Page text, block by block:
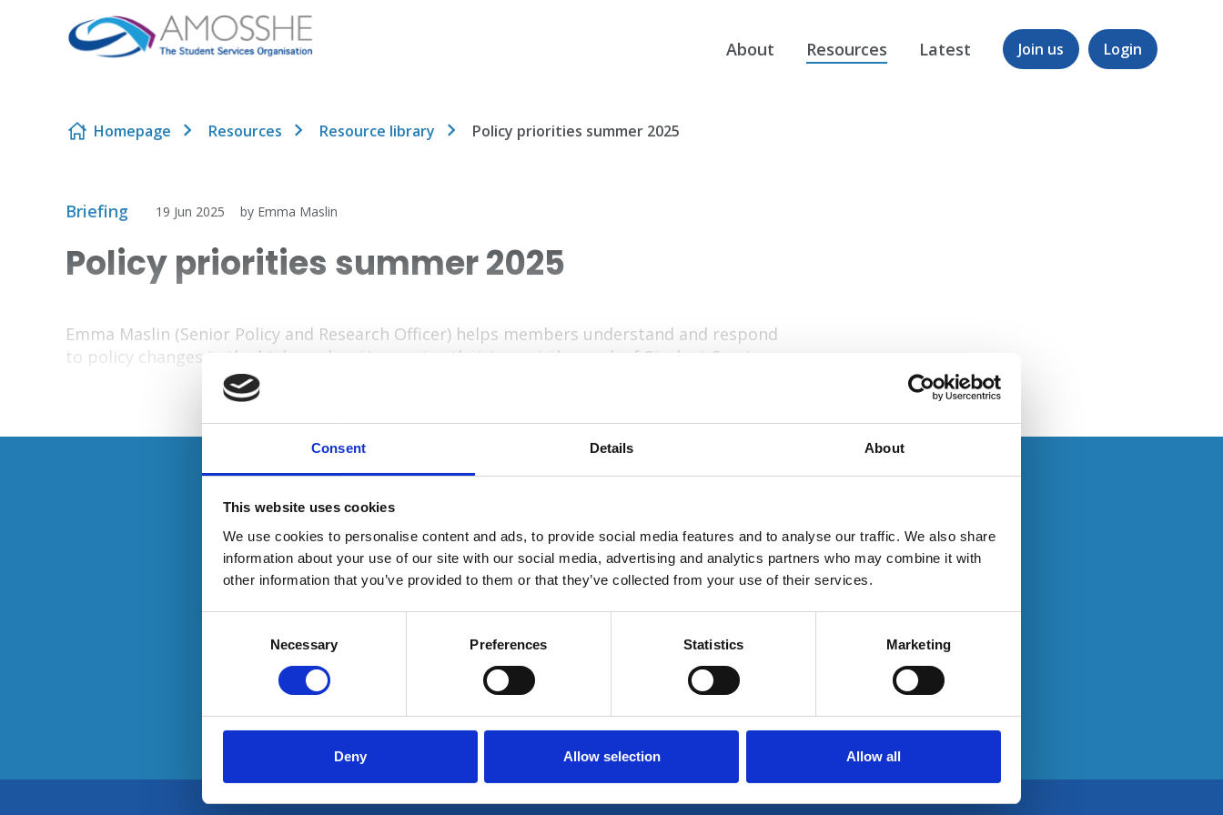
Consent Details About
This website uses cookies
We use cookies to personalise content and ads, to provide social media features and to analyse our traffic. We also share
information about your use of our site with our social media, advertising and analytics partners who may combine it with
other information that you’ve provided to them or that they’ve collected from your use of their services.
Necessary Preferences Statistics Marketing
Deny Allow selection Allow all
Skip to content
About Resources Latest Join us Login
Homepage Resources Resource library Policy priorities summer 2025
Briefing 19 Jun 2025 by Emma Maslin
Policy priorities summer 2025
Emma Maslin (Senior Policy and Research Officer) helps members understand and respond
to policy changes in the higher education sector that impact the work of Student Services.
Log in
Login